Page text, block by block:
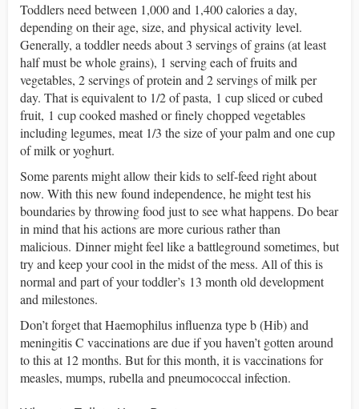
Toddlers need between 1,000 and 1,400 calories a day,
depending on their age, size, and physical activity level.
Generally, a toddler needs about 3 servings of grains (at least
half must be whole grains), 1 serving each of fruits and
vegetables, 2 servings of protein and 2 servings of milk per
day. That is equivalent to 1/2 of pasta, 1 cup sliced or cubed
fruit, 1 cup cooked mashed or finely chopped vegetables
including legumes, meat 1/3 the size of your palm and one cup
of milk or yoghurt.
Some parents might allow their kids to self-feed right about
now. With this new found independence, he might test his
boundaries by throwing food just to see what happens. Do bear
in mind that his actions are more curious rather than
malicious. Dinner might feel like a battleground sometimes, but
try and keep your cool in the midst of the mess. All of this is
normal and part of your toddler’s 13 month old development
and milestones.
Don’t forget that Haemophilus influenza type b (Hib) and
meningitis C vaccinations are due if you haven’t gotten around
to this at 12 months. But for this month, it is vaccinations for
measles, mumps, rubella and pneumococcal infection.